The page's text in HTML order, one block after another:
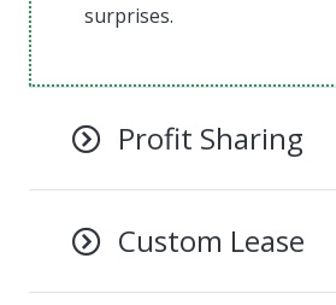
surprises.
Profit Sharing
Custom Lease